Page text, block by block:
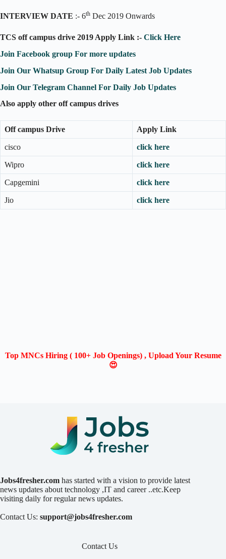
INTERVIEW DATE :- 6th Dec 2019 Onwards
TCS off campus drive 2019 Apply Link :- Click Here
Join Facebook group For more updates
Join Our Whatsup Group For Daily Latest Job Updates
Join Our Telegram Channel For Daily Job Updates
Also apply other off campus drives
Off campus Drive Apply Link
cisco click here
Wipro click here
Capgemini click here
Jio click here
Top MNCs Hiring ( 100+ Job Openings) , Upload Your Resume
😍
Jobs4fresher.com has started with a vision to provide latest
news updates about technology ,IT and career ..etc.Keep
visiting daily for regular news updates.
Contact Us: support@jobs4fresher.com
Contact Us